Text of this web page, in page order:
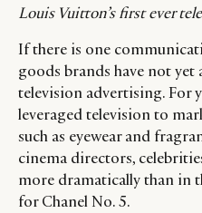
Louis Vuitton’s first ever
If there is one
goods brands have not yet
television advertising. For
leveraged television to
such as eyewear and
cinema directors,
more dramatically than in
for Chanel No. 5.